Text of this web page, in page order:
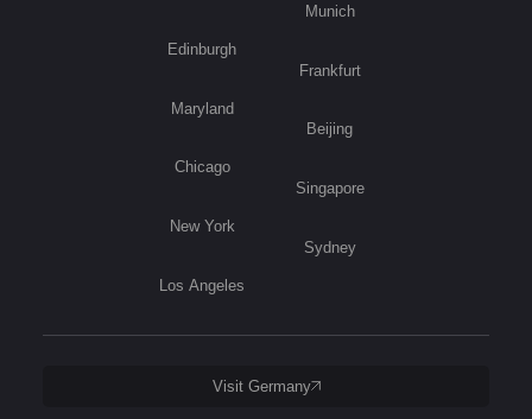
Edinburgh
Maryland
Chicago
New York
Los Angeles
Munich
Frankfurt
Beijing
Singapore
Sydney
Visit Germany